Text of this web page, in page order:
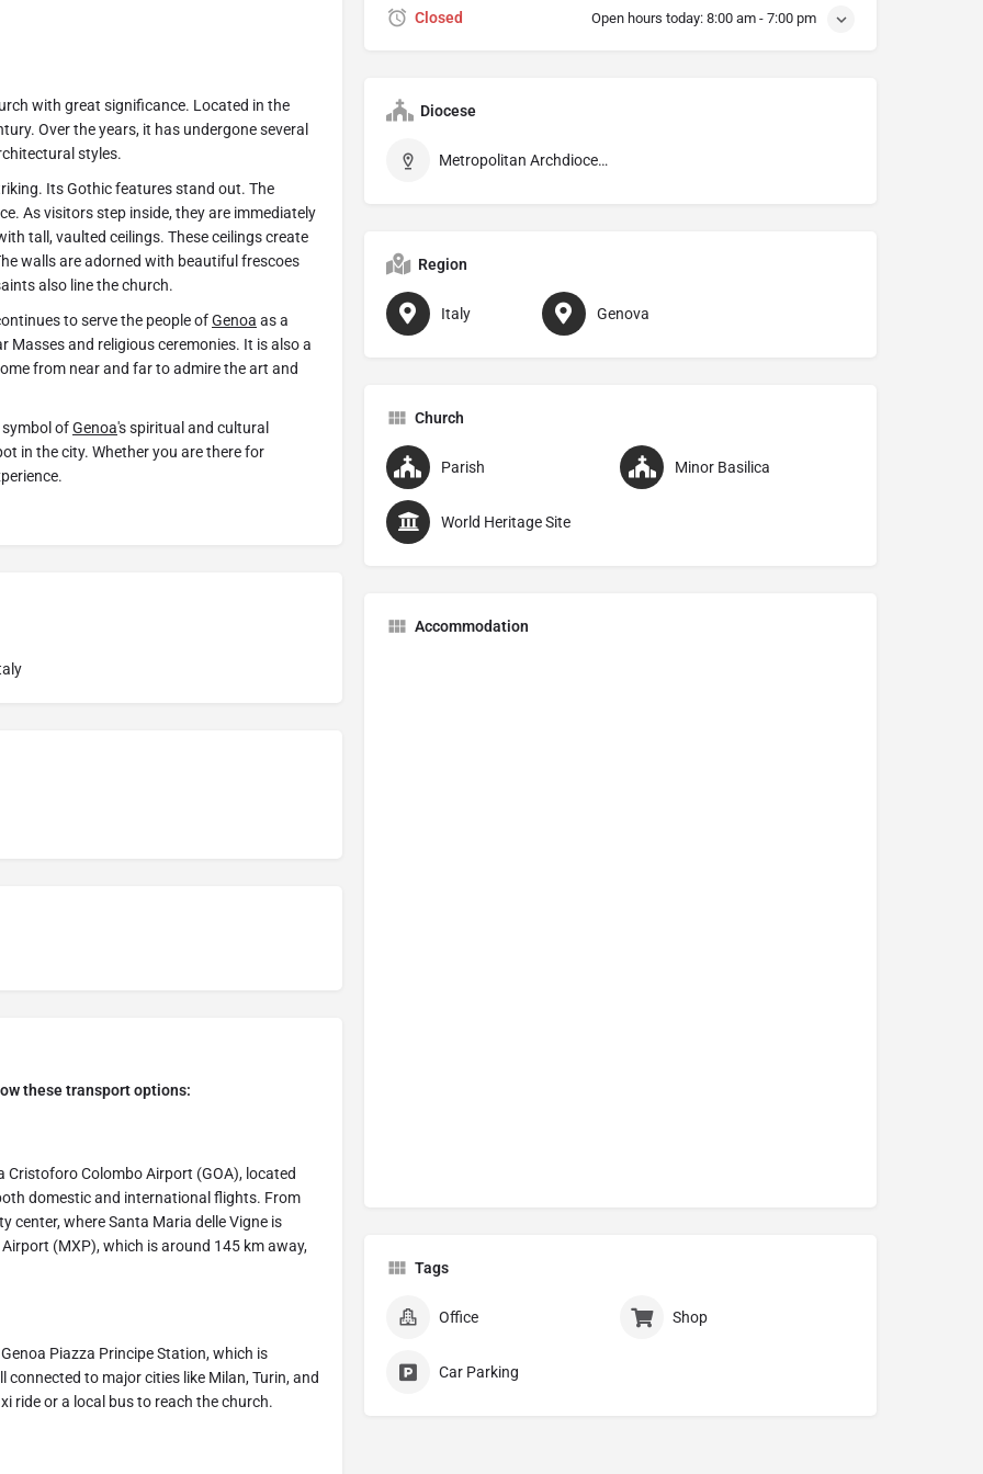
with great significance. Located in the
Over the years, it has undergone several
styles.
Its Gothic features stand out. The
As visitors step inside, they are immediately
tall, vaulted ceilings. These ceilings create
walls are adorned with beautiful frescoes
also line the church.
to serve the people ofGenoa as a
Masses and religious ceremonies. It is also a
from near and far to admire the art and
ofGenoa's spiritual and cultural
in the city. Whether you are there for
these transport options:
Cristoforo Colombo Airport (GOA), located
domestic and international flights. From
center, where Santa Maria delle Vigne is
(MXP), which is around 145 km away,
Piazza Principe Station, which is
to major cities like Milan, Turin, and
ride or a local bus to reach the church.
Closed Open hours today: 8:00 am - 7:00 pm
Diocese
Metropolitan Archdiocese of Genova
Region
Italy Genova
Church
Parish Minor Basilica
World Heritage Site
Accommodation
Tags
Office Shop
Car Parking